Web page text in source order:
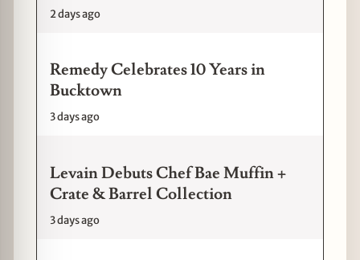
2 days ago
Remedy Celebrates 10 Years in
Bucktown
3 days ago
Levain Debuts Chef Bae Muffin +
Crate & Barrel Collection
3 days ago